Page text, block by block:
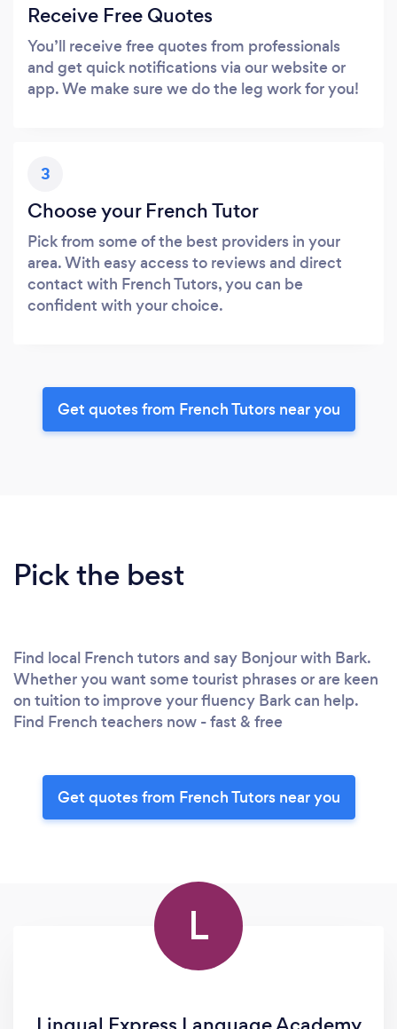
Receive Free Quotes
You’ll receive free quotes from professionals
and get quick notifications via our website or
app. We make sure we do the leg work for you!
3
Choose your French Tutor
Pick from some of the best providers in your
area. With easy access to reviews and direct
contact with French Tutors, you can be
confident with your choice.
Get quotes from French Tutors near you
Pick the best
Find local French tutors and say Bonjour with Bark.
Whether you want some tourist phrases or are keen
on tuition to improve your fluency Bark can help.
Find French teachers now - fast & free
Get quotes from French Tutors near you
L